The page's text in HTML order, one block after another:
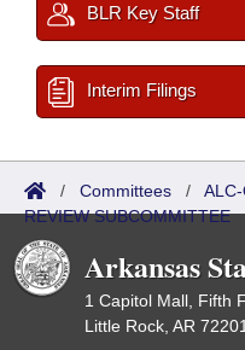
BLR Key Staff
Interim Filings
/ Committees /
REVIEW SUBCOMMITTEE
Arkansas
1 Capitol Mall, Fifth
Little Rock, AR 72201